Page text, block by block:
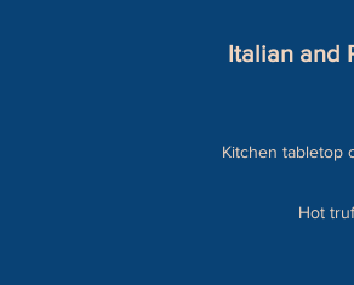
Italian and
Kitchen tabletop
Hot